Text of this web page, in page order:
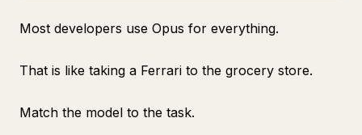
Most developers use Opus for everything.
That is like taking a Ferrari to the grocery store.
Match the model to the task.